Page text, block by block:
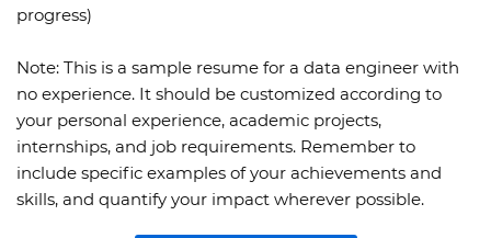
progress)
Note: This is a sample resume for a data engineer with
no experience. It should be customized according to
your personal experience, academic projects,
internships, and job requirements. Remember to
include specific examples of your achievements and
skills, and quantify your impact wherever possible.